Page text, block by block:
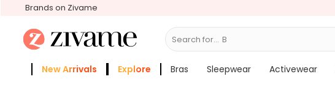
Brands on Zivame
Search for... Bras
New Arrivals Explore Bras Sleepwear Activewear